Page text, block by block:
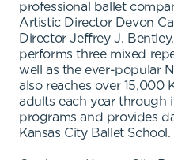
professional ballet
Artistic Director Devon
Director Jeffrey J.
performs three mixed
well as the ever-popular
also reaches over 15,000
adults each year through
programs and provides
Kansas City Ballet School.